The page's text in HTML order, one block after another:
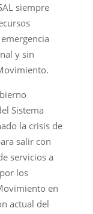
siempre
y sin
Sistema
la crisis de
salir con
servicios a
los
en
actual del